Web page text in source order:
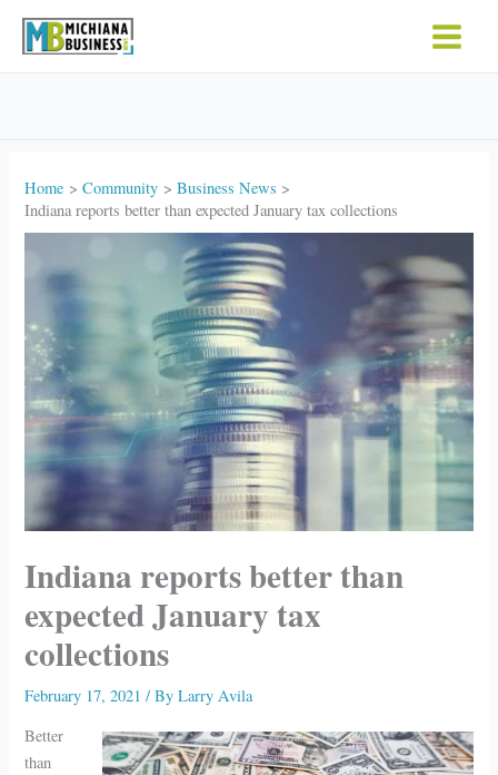
Home Community
Business News
Indiana reports better than expected January tax collections
Indiana reports better than
expected January tax
collections
February 17, 2021/ ByLarry Avila
Better
than